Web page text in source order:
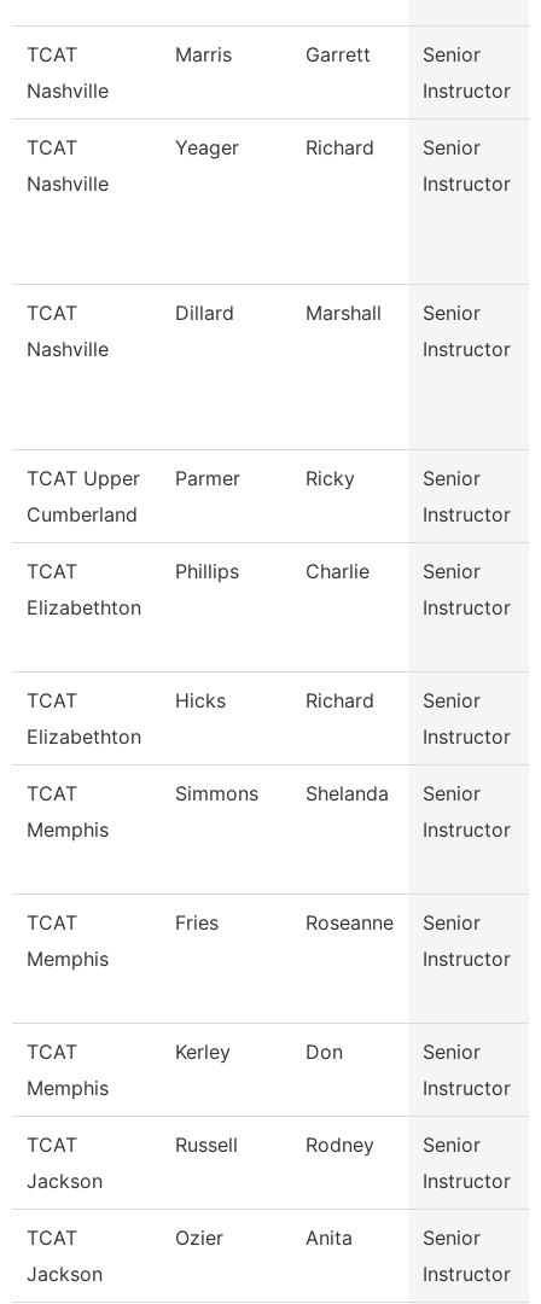
TCAT
Nashville
Marris Garrett
Senior
Instructor
TCAT
Nashville
Yeager Richard
Senior
Instructor
TCAT
Nashville
Dillard Marshall
Senior
Instructor
TCAT Upper
Cumberland
Parmer Ricky
Senior
Instructor
TCAT
Elizabethton
Phillips Charlie
Senior
Instructor
TCAT
Elizabethton
Hicks Richard
Senior
Instructor
TCAT
Memphis
Simmons Shelanda
Senior
Instructor
TCAT
Memphis
Fries Roseanne
Senior
Instructor
TCAT
Memphis
Kerley Don
Senior
Instructor
TCAT
Jackson
Russell Rodney
Senior
Instructor
TCAT
Jackson
Ozier Anita
Senior
Instructor